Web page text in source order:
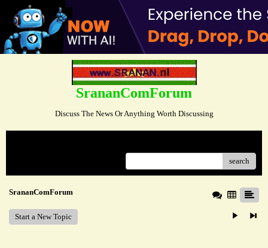
SrananComForum
Discuss The News Or Anything Worth Discussing
search
SrananComForum
Start a New Topic